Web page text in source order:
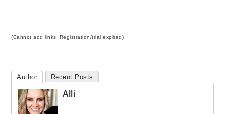
(Cannot add links: Registration/trial expired)
Author Recent Posts
Alli